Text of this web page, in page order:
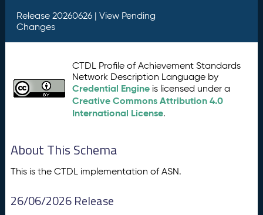
Release 20260626 | View Pending
Changes
CTDL Profile of Achievement Standards
Network Description Language by
Credential Engine is licensed under a
Creative Commons Attribution 4.0
International License.
About This Schema
This is the CTDL implementation of ASN.
26/06/2026 Release